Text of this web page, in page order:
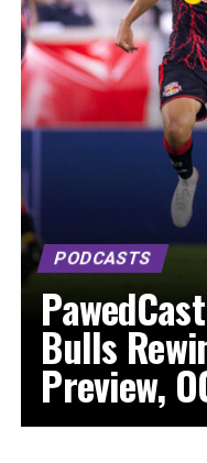
PODCASTS
Bulls
Preview,